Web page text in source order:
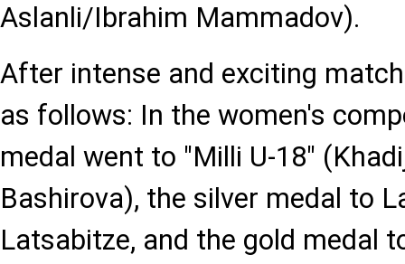
Aslanli/Ibrahim Mammadov).
After intense and exciting
as follows: In the women's
medal went to "Milli U-18"
Bashirova), the silver medal to
Latsabitze, and the gold medal